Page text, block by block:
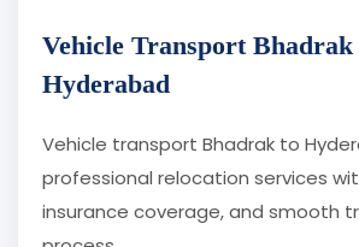
Vehicle Transport Bhadrak
Hyderabad
Vehicle transport Bhadrak to
professional relocation services
insurance coverage, and smooth